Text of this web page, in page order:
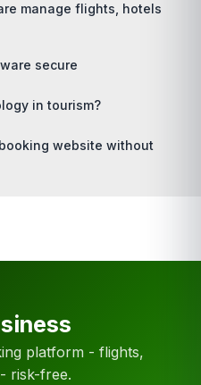
manage flights, hotels
secure
in tourism?
website without
platform - flights,
risk-free.